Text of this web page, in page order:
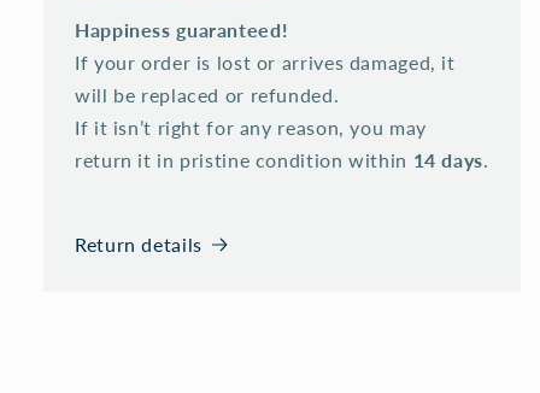
Happiness guaranteed!
If your order is lost or arrives damaged, it
will be replaced or refunded.
If it isn’t right for any reason, you may
return it in pristine condition within 14 days.
Return details